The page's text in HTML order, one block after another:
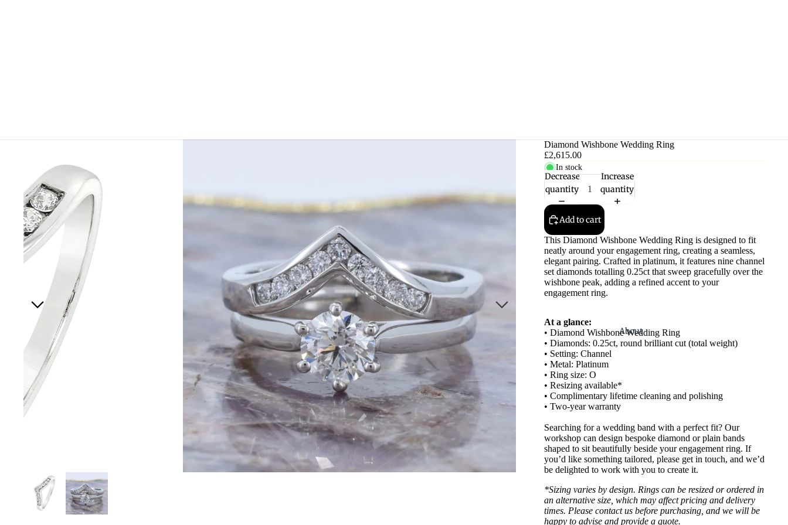
About
Diamond Wishbone Wedding Ring
£2,615.00
In stock
Decrease
quantity
Increase
quantity
Add to cart
This Diamond Wishbone Wedding Ring is designed to fit
neatly around your engagement ring, creating a seamless,
elegant pairing. Crafted in platinum, it features nine channel
set diamonds totalling 0.25ct that sweep gracefully over the
wishbone peak, adding a refined accent to your
engagement ring.
At a glance:
• Diamond Wishbone Wedding Ring
• Diamonds: 0.25ct, round brilliant cut (total weight)
• Setting: Channel
• Metal: Platinum
• Ring size: O
• Resizing available*
• Complimentary lifetime cleaning and polishing
• Two-year warranty
Searching for a wedding band with a perfect fit? Our
workshop can design bespoke diamond or plain bands
shaped to sit beautifully beside your engagement ring. If
you’d like something tailored, please get in touch, and we’d
be delighted to work with you to create it.
*Sizing varies by design. Rings can be resized or ordered in
an alternative size, which may affect pricing and delivery
times. Please contact us before purchasing, and we will be
happy to advise and provide a quote.